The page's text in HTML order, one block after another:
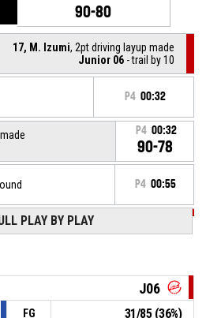
90-80
17, M. Izumi, 2pt driving layup made
Junior 06 - trail by 10
P4 00:32
P4 00:32
90-78
P4 00:55
88, A. Granica , 2pt jump shot missed
22, L. Carter, Steal
PLAY BY PLAY
J06
FG 31/85(36%)